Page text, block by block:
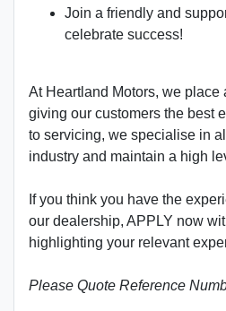
Join a friendly and
celebrate success!
At Heartland Motors, we place
giving our customers the best
to servicing, we specialise in
industry and maintain a high
If you think you have the
our dealership, APPLY now
highlighting your relevant
Please Quote Reference